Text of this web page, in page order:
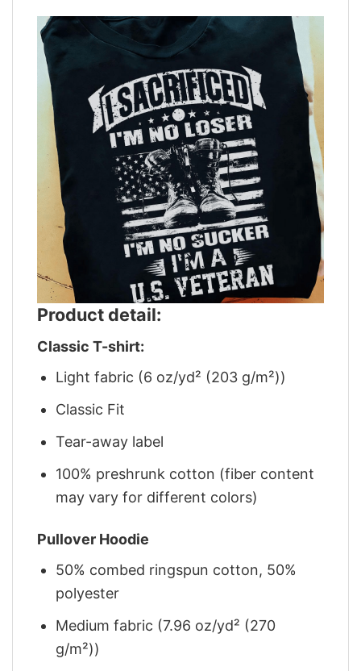
Product detail:
Classic T-shirt:
Light fabric (6 oz/yd² (203 g/m²))
Classic Fit
Tear-away label
100% preshrunk cotton (fiber content
may vary for different colors)
Pullover Hoodie
50% combed ringspun cotton, 50%
polyester
Medium fabric (7.96 oz/yd² (270
g/m²))